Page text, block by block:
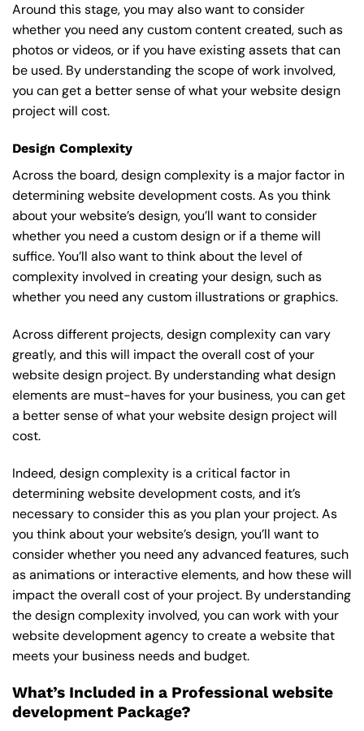
Around this stage, you may also want to consider
whether you need any custom content created, such as
photos or videos, or if you have existing assets that can
be used. By understanding the scope of work involved,
you can get a better sense of what your website design
project will cost.
Design Complexity
Across the board, design complexity is a major factor in
determining website development costs. As you think
about your website’s design, you’ll want to consider
whether you need a custom design or if a theme will
suffice. You’ll also want to think about the level of
complexity involved in creating your design, such as
whether you need any custom illustrations or graphics.
Across different projects, design complexity can vary
greatly, and this will impact the overall cost of your
website design project. By understanding what design
elements are must-haves for your business, you can get
a better sense of what your website design project will
cost.
Indeed, design complexity is a critical factor in
determining website development costs, and it’s
necessary to consider this as you plan your project. As
you think about your website’s design, you’ll want to
consider whether you need any advanced features, such
as animations or interactive elements, and how these will
impact the overall cost of your project. By understanding
the design complexity involved, you can work with your
website development agency to create a website that
meets your business needs and budget.
What’s Included in a Professional website
development Package?